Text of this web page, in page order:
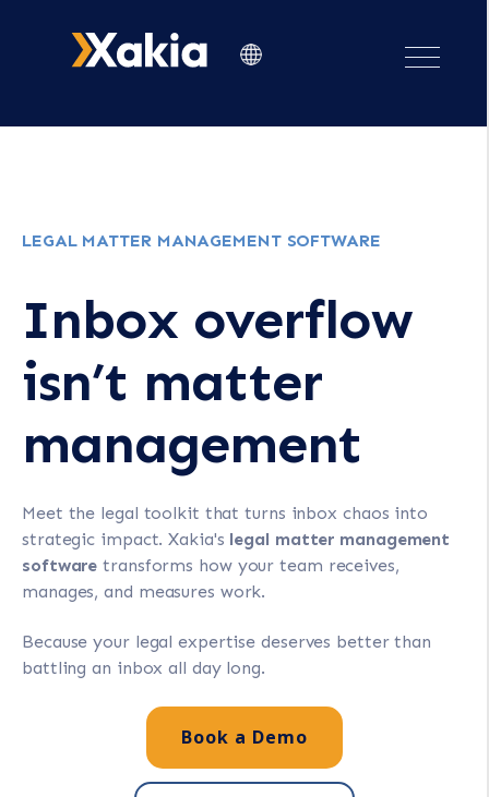
LEGAL MATTER MANAGEMENT SOFTWARE
Inbox overflow
isn’t matter
management
Meet the legal toolkit that turns inbox chaos into
strategic impact. Xakia's legal matter management
software transforms how your team receives,
manages, and measures work.
Because your legal expertise deserves better than
battling an inbox all day long.
Book a Demo